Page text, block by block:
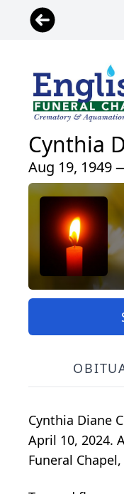
Cynthia
Aug 19, 1949
Cynthia Diane
April 10, 2024.
Funeral